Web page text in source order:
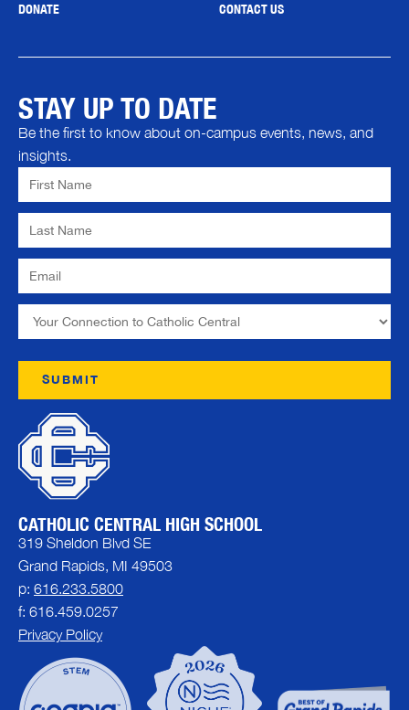
DONATE
CONTACT US
CATHOLIC CENTRAL HIGH SCHOOL
319 Sheldon Blvd SE
Grand Rapids, MI 49503
p: 616.233.5800
f: 616.459.0257
Privacy Policy
STAY UP TO DATE
Be the first to know about on-campus events, news, and
insights.